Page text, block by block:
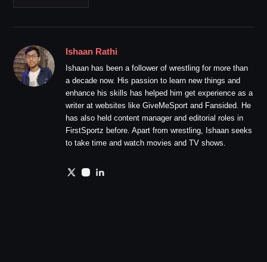
Ishaan Rathi
Ishaan has been a follower of wrestling for more than
a decade now. His passion to learn new things and
enhance his skills has helped him get experience as a
writer at websites like GiveMeSport and Fansided. He
has also held content manager and editorial roles in
FirstSportz before. Apart from wrestling, Ishaan seeks
to take time and watch movies and TV shows.